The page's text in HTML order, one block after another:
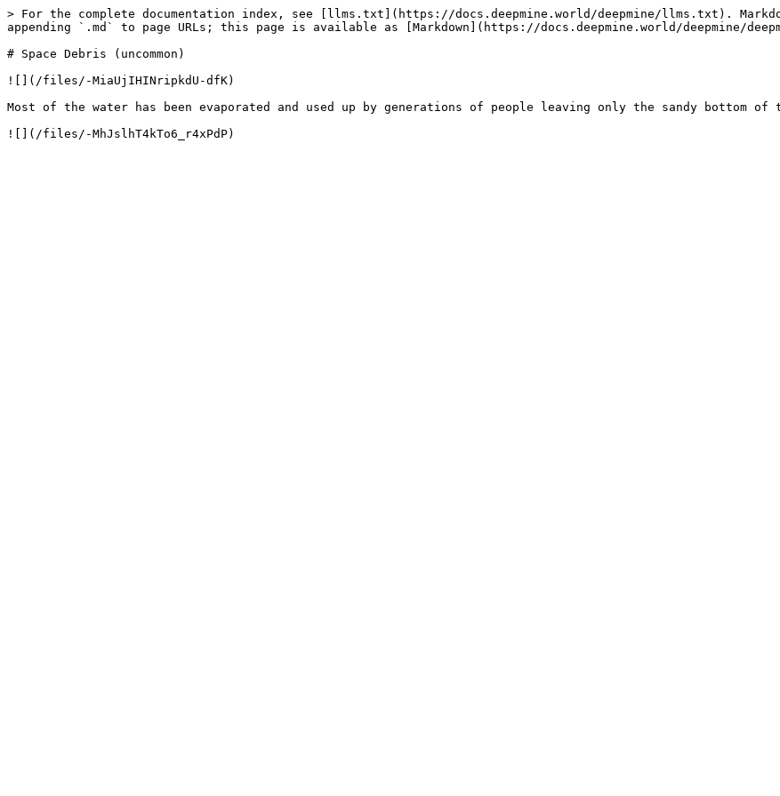
> For the complete documentation index, see [llms.txt](https://docs.deepmine.world/deepmine/llms.txt).
appending `.md` to page URLs; this page is available as [Markdown](https://docs.deepmine.world/deepmine/
# Space Debris (uncommon)
![](/files/-MiaUjIHINripkdU-dfK)
Most of the water has been evaporated and used up by generations of people leaving only the sandy bottom